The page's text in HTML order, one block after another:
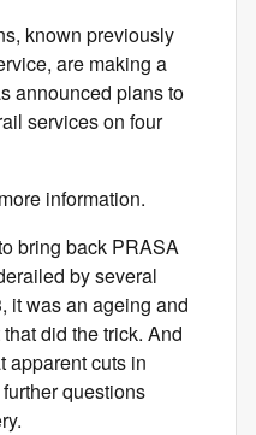
known previously
are making a
announced plans to
services on four
information.
bring back PRASA
by several
it was an ageing and
did the trick. And
apparent cuts in
questions